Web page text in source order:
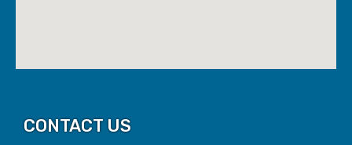
CONTACT US